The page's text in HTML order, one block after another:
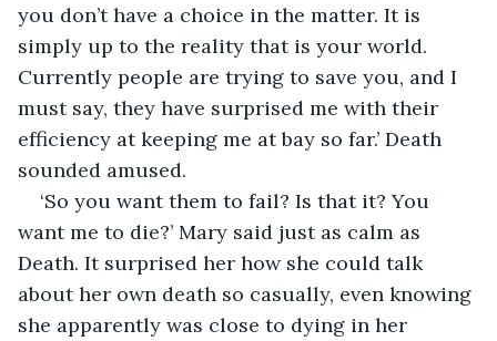
you don’t have a choice in the matter. It is
simply up to the reality that is your world.
Currently people are trying to save you, and I
must say, they have surprised me with their
efficiency at keeping me at bay so far.’ Death
sounded amused.
‘So you want them to fail? Is that it? You
want me to die?’ Mary said just as calm as
Death. It surprised her how she could talk
about her own death so casually, even knowing
she apparently was close to dying in her